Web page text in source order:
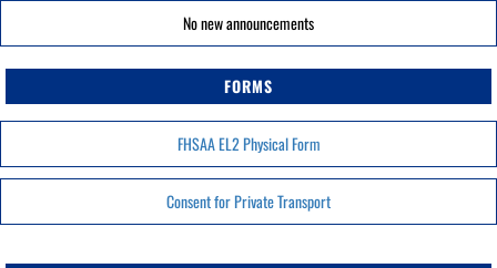
No new announcements
FORMS
FHSAA EL2 Physical Form
Consent for Private Transport